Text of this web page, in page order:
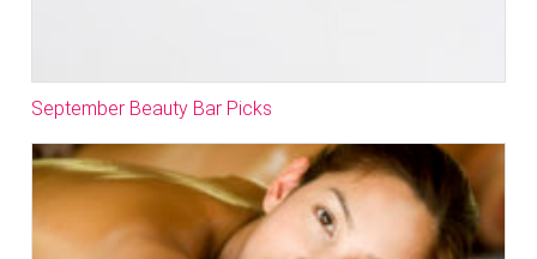
September Beauty Bar Picks